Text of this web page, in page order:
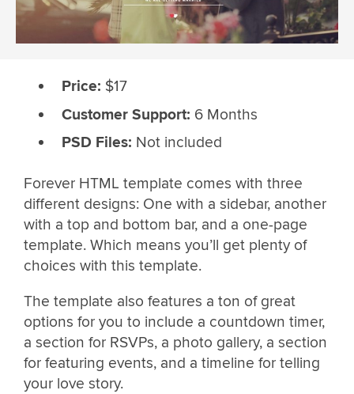
Price: $17
Customer Support: 6 Months
PSD Files: Not included
Forever HTML template comes with three
different designs: One with a sidebar, another
with a top and bottom bar, and a one-page
template. Which means you’ll get plenty of
choices with this template.
The template also features a ton of great
options for you to include a countdown timer,
a section for RSVPs, a photo gallery, a section
for featuring events, and a timeline for telling
your love story.